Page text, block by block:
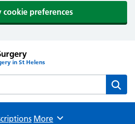
cookie preferences
in St Helens
website
Browse
More